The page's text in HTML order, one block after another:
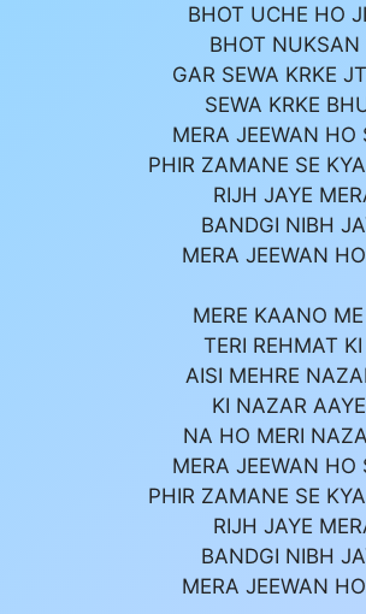
BHOT UCHE HO
BHOT
GAR SEWA KRKE
SEWA KRKE
MERA JEEWAN HO
PHIR ZAMANE SE
RIJH JAYE
BANDGI NIBH
MERA JEEWAN
MERE KAANO
TERI REHMAT
AISI MEHRE
KI NAZAR
NA HO MERI
MERA JEEWAN HO
PHIR ZAMANE SE
RIJH JAYE
BANDGI NIBH
MERA JEEWAN